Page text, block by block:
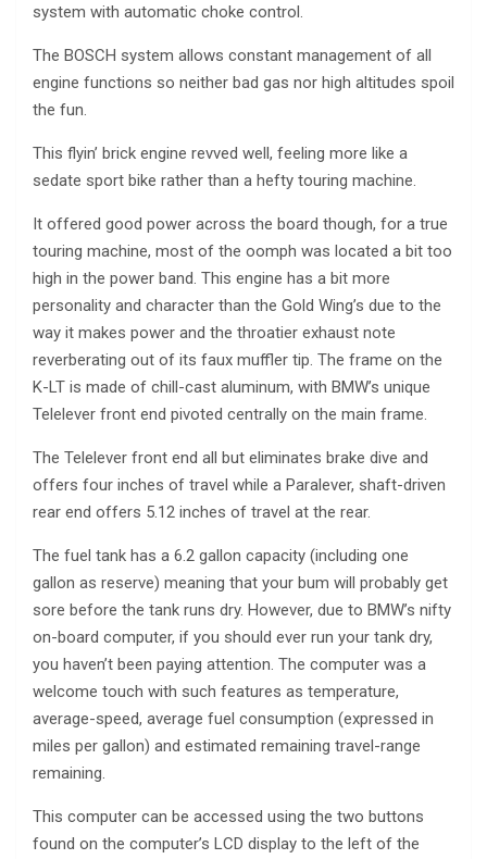
system with automatic choke control.
The BOSCH system allows constant management of all
engine functions so neither bad gas nor high altitudes spoil
the fun.
This flyin’ brick engine revved well, feeling more like a
sedate sport bike rather than a hefty touring machine.
It offered good power across the board though, for a true
touring machine, most of the oomph was located a bit too
high in the power band. This engine has a bit more
personality and character than the Gold Wing’s due to the
way it makes power and the throatier exhaust note
reverberating out of its faux muffler tip. The frame on the
K-LT is made of chill-cast aluminum, with BMW’s unique
Telelever front end pivoted centrally on the main frame.
The Telelever front end all but eliminates brake dive and
offers four inches of travel while a Paralever, shaft-driven
rear end offers 5.12 inches of travel at the rear.
The fuel tank has a 6.2 gallon capacity (including one
gallon as reserve) meaning that your bum will probably get
sore before the tank runs dry. However, due to BMW’s nifty
on-board computer, if you should ever run your tank dry,
you haven’t been paying attention. The computer was a
welcome touch with such features as temperature,
average-speed, average fuel consumption (expressed in
miles per gallon) and estimated remaining travel-range
remaining.
This computer can be accessed using the two buttons
found on the computer’s LCD display to the left of the